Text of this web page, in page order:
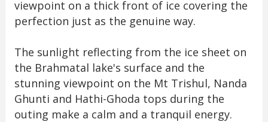
viewpoint on a thick front of ice covering the
perfection just as the genuine way.
The sunlight reflecting from the ice sheet on
the Brahmatal lake's surface and the
stunning viewpoint on the Mt Trishul, Nanda
Ghunti and Hathi-Ghoda tops during the
outing make a calm and a tranquil energy.